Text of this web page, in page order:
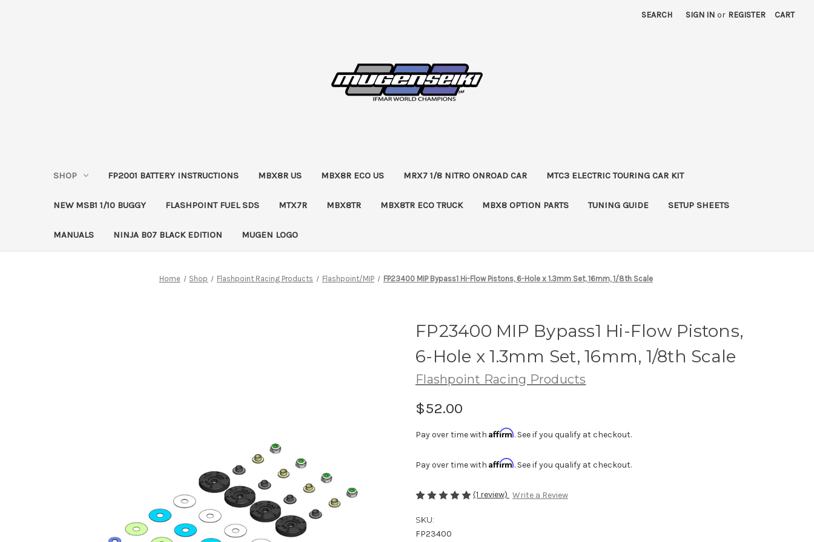
SEARCH SIGN IN or REGISTER CART
SHOP FP2001 BATTERY INSTRUCTIONS MBX8R US MBX8R ECO US MRX7 1/8 NITRO ONROAD CAR MTC3 ELECTRIC TOURING CAR KIT
NEW MSB1 1/10 BUGGY FLASHPOINT FUEL SDS MTX7R MBX8TR MBX8TR ECO TRUCK MBX8 OPTION PARTS TUNING GUIDE SETUP SHEETS
MANUALS NINJA B07 BLACK EDITION MUGEN LOGO
Home Shop Flashpoint Racing Products Flashpoint/MIP FP23400 MIP Bypass1 Hi-Flow Pistons, 6-Hole x 1.3mm Set, 16mm, 1/8th Scale
FP23400 MIP Bypass1 Hi-Flow Pistons,
6-Hole x 1.3mm Set, 16mm, 1/8th Scale
Flashpoint Racing Products
$52.00
Pay over time with Affirm. See if you qualify at checkout.
Pay over time with Affirm. See if you qualify at checkout.
(1 review) Write a Review
SKU:
FP23400